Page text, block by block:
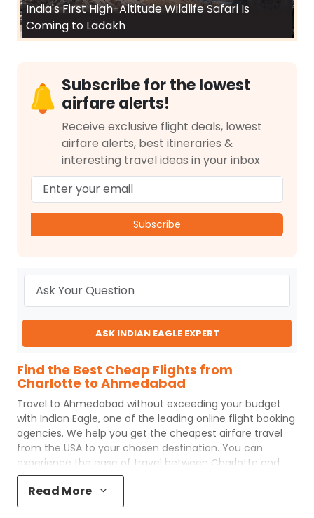
India's First High-Altitude Wildlife Safari Is
Coming to Ladakh
Subscribe for the lowest
airfare alerts!
Receive exclusive flight deals, lowest
airfare alerts, best itineraries &
interesting travel ideas in your inbox
Subscribe
ASK INDIAN EAGLE EXPERT
Find the Best Cheap Flights from
Charlotte to Ahmedabad
Travel to Ahmedabad without exceeding your budget
with Indian Eagle, one of the leading online flight booking
agencies. We help you get the cheapest airfare travel
from the USA to your chosen destination. You can
experience the ease of travel between Charlotte and
AhmedabadwithIndian Eagle
process and the best customer care support.
Eaglemakes your trip affordable by providing cheap
Read More